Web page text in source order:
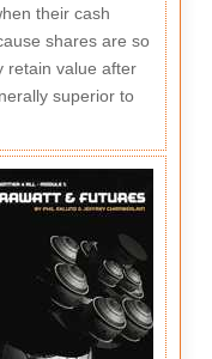
their cash
shares are so
retain value after
superior to